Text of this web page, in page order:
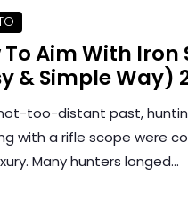
To Aim With Iron
& Simple Way)
too-distant past,
with a rifle scope were
Many hunters longed...